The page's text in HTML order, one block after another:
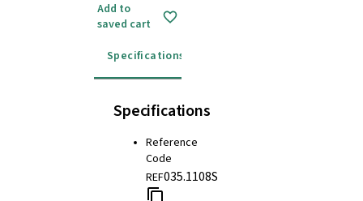
Add to
saved cart
Specifications
Specifications
Reference
Code
REF035.1108S